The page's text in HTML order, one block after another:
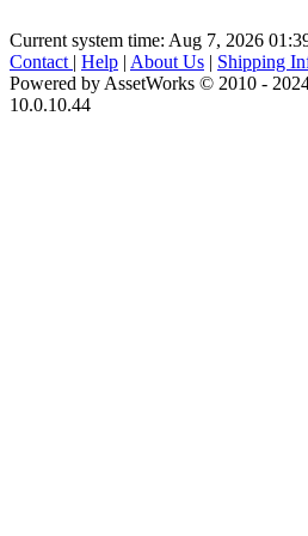
Current system time: Aug 7, 2026
Contact | Help | About Us | Shipping
Powered by AssetWorks © 2010 -
10.0.10.44